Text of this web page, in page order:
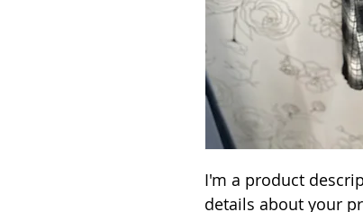
I'm a product
details about your